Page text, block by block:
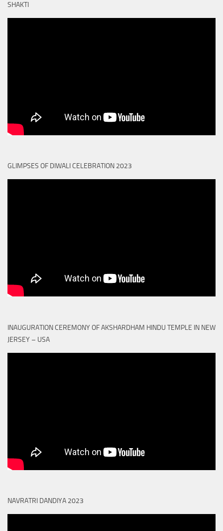
SHAKTI
GLIMPSES OF DIWALI CELEBRATION 2023
INAUGURATION CEREMONY OF AKSHARDHAM HINDU TEMPLE IN NEW
JERSEY – USA
NAVRATRI DANDIYA 2023